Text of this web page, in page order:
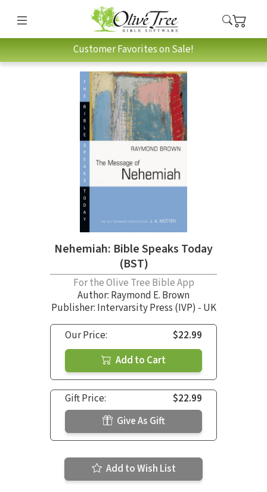
Customer Favorites on Sale!
Nehemiah: Bible Speaks Today
(BST)
For the Olive Tree Bible App
Author: Raymond E. Brown
Publisher: Intervarsity Press (IVP) - UK
Our Price:
$22.99
Add to Cart
Gift Price:
$22.99
Give As Gift
Add to Wish List